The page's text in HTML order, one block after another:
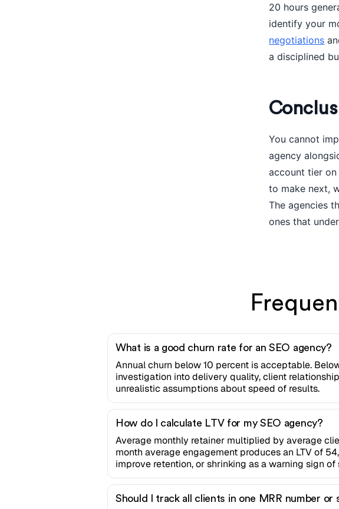
20 hours
identify your
negotiations
a disciplined
You cannot
agency
account tier
to make next,
The agencies
ones that
What is a good churn rate for an SEO agency?
Annual churn below 10 percent is acceptable.
investigation into delivery quality, client
unrealistic assumptions about speed of results.
How do I calculate LTV for my SEO agency?
Average monthly retainer multiplied by average
month average engagement produces an LTV of
improve retention, or shrinking as a warning sign
Should I track all clients in one MRR number or